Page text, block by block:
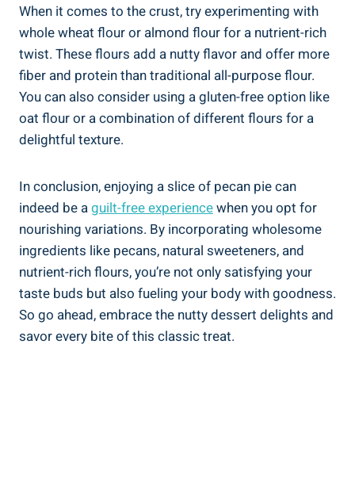
When it comes to the crust, try experimenting with
whole wheat flour or almond flour for a nutrient-rich
twist. These flours add a nutty flavor and offer more
fiber and protein than traditional all-purpose flour.
You can also consider using a gluten-free option like
oat flour or a combination of different flours for a
delightful texture.
In conclusion, enjoying a slice of pecan pie can
indeed be aguilt-free experiencewhen you opt for
nourishing variations. By incorporating wholesome
ingredients like pecans, natural sweeteners, and
nutrient-rich flours, you’re not only satisfying your
taste buds but also fueling your body with goodness.
So go ahead, embrace the nutty dessert delights and
savor every bite of this classic treat.